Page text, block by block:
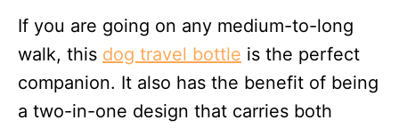
If you are going on any medium-to-long
walk, this dog travel bottle is the perfect
companion. It also has the benefit of being
a two-in-one design that carries both